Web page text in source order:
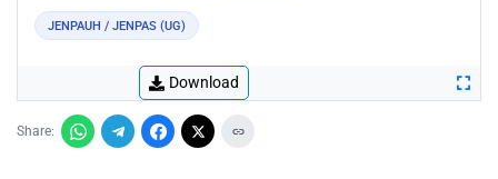
JENPAUH / JENPAS (UG)
Download
Share: